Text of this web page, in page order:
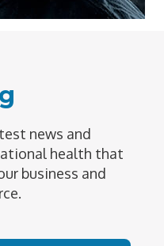
news and
health that
business and